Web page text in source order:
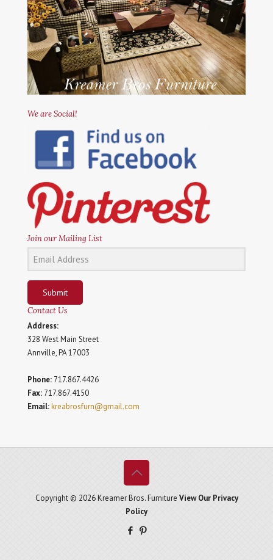
We are Social!
Join our Mailing List
Submit
Contact Us
Address:
328 West Main Street
Annville, PA 17003
Phone: 717.867.4426
Fax: 717.867.4150
Email:kreabrosfurn@gmail.com
Copyright © 2026 Kreamer Bros. Furniture View Our Privacy
Policy